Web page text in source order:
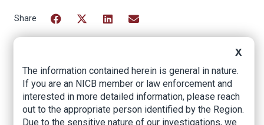
Facebook
TwitterLinkedIn
Email
Virginia Doctor
Pleads Guilty to $1.8
Million Health Care
X
The information contained herein is general in nature.
If you are an NICB member or law enforcement and
interested in more detailed information, please reach
out to the appropriate person identified by the Region.
Due to the sensitive nature of our investigations, we